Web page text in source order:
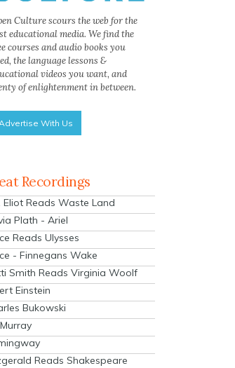
Culture scours the web for the
educational media. We find the
courses and audio books you
the language lessons &
videos you want, and
of enlightenment in between.
With Us
Recordings
Eliot Reads Waste Land
Plath - Ariel
Reads Ulysses
- Finnegans Wake
Smith Reads Virginia Woolf
Einstein
Bukowski
Reads Shakespeare